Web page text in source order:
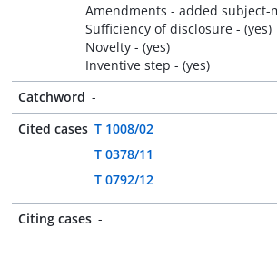
Amendments - added subject-
Sufficiency of disclosure - (yes)
Novelty - (yes)
Inventive step - (yes)
Catchword -
Cited cases T 1008/02
T 0378/11
T 0792/12
Citing cases -